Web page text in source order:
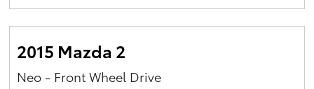
2015 Mazda 2
Neo - Front Wheel Drive